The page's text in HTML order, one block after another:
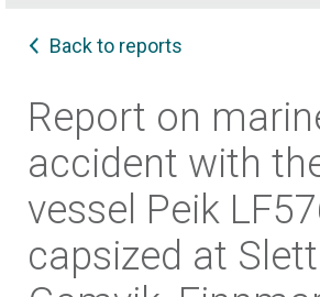
Back to reports
Report on
accident with
vessel Peik
capsized at